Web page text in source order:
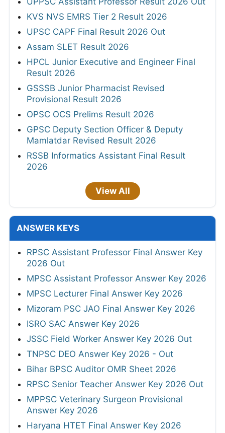
KVS NVS EMRS Tier 2 Result 2026
UPSC CAPF Final Result 2026 Out
Assam SLET Result 2026
HPCL Junior Executive and Engineer Final
Result 2026
GSSSB Junior Pharmacist Revised
Provisional Result 2026
OPSC OCS Prelims Result 2026
GPSC Deputy Section Officer & Deputy
Mamlatdar Revised Result 2026
RSSB Informatics Assistant Final Result
2026
View All
ANSWER KEYS
RPSC Assistant Professor Final Answer Key
2026 Out
MPSC Assistant Professor Answer Key 2026
MPSC Lecturer Final Answer Key 2026
Mizoram PSC JAO Final Answer Key 2026
ISRO SAC Answer Key 2026
JSSC Field Worker Answer Key 2026 Out
TNPSC DEO Answer Key 2026 - Out
Bihar BPSC Auditor OMR Sheet 2026
RPSC Senior Teacher Answer Key 2026 Out
MPPSC Veterinary Surgeon Provisional
Answer Key 2026
Haryana HTET Final Answer Key 2026